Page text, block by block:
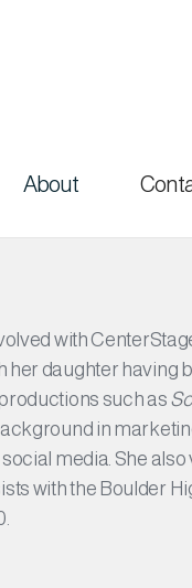
About
with
her daughter having
such as
in
media. She also
with the Boulder